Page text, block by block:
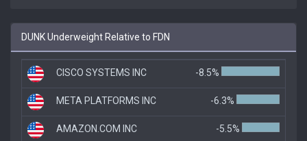
DUNK Underweight Relative to FDN
CISCO SYSTEMS INC -8.5%
META PLATFORMS INC -6.3%
AMAZON.COM INC -5.5%